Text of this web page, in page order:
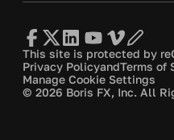
This site is protected by
Privacy PolicyandTerms of
Manage Cookie Settings
© 2026 Boris FX, Inc. All